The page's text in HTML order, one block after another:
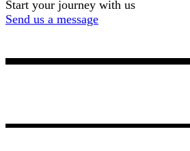
Start your journey with us
Send us a message